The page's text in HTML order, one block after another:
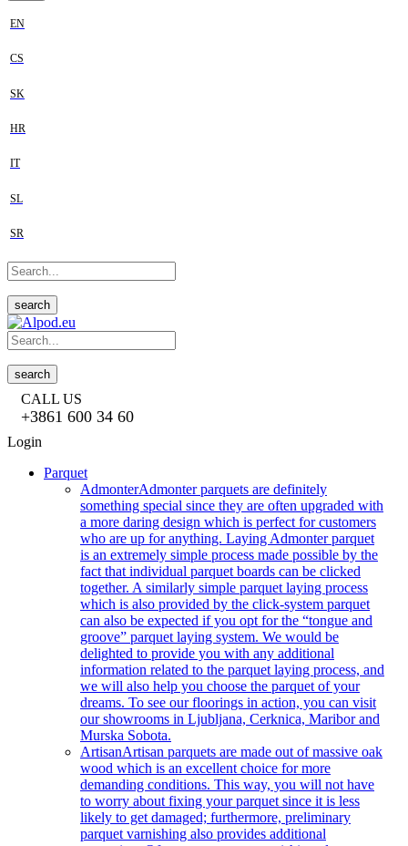
EN
CS
SK
HR
IT
SL
SR
search
search
CALL US
+3861 600 34 60
Login
Parquet
AdmonterAdmonter parquets are definitely
something special since they are often upgraded with
a more daring design which is perfect for customers
who are up for anything. Laying Admonter parquet
is an extremely simple process made possible by the
fact that individual parquet boards can be clicked
together. A similarly simple parquet laying process
which is also provided by the click-system parquet
can also be expected if you opt for the “tongue and
groove” parquet laying system. We would be
delighted to provide you with any additional
information related to the parquet laying process, and
we will also help you choose the parquet of your
dreams. To see our floorings in action, you can visit
our showrooms in Ljubljana, Cerknica, Maribor and
Murska Sobota.
ArtisanArtisan parquets are made out of massive oak
wood which is an excellent choice for more
demanding conditions. This way, you will not have
to worry about fixing your parquet since it is less
likely to get damaged; furthermore, preliminary
parquet varnishing also provides additional